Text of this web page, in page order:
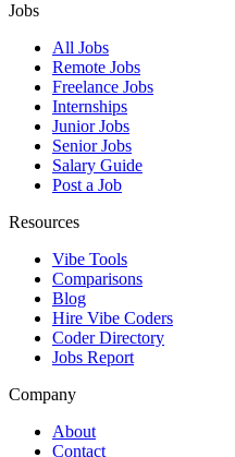
Jobs
All Jobs
Remote Jobs
Freelance Jobs
Internships
Junior Jobs
Senior Jobs
Salary Guide
Post a Job
Resources
Vibe Tools
Comparisons
Blog
Hire Vibe Coders
Coder Directory
Jobs Report
Company
About
Contact